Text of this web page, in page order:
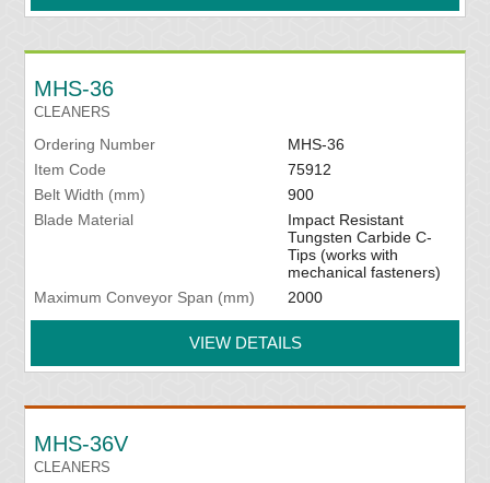
MHS-36
CLEANERS
Ordering Number
MHS-36
Item Code
75912
Belt Width (mm)
900
Blade Material
Impact Resistant
Tungsten Carbide C-
Tips (works with
mechanical fasteners)
Maximum Conveyor Span (mm)
2000
VIEW DETAILS
MHS-36V
CLEANERS